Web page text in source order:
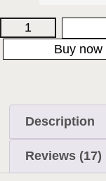
Buy now
Description
Reviews (17)